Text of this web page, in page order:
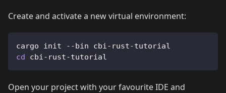
Create and activate a new virtual environment:
cargo init --bin cbi-rust-tutorial
cd cbi-rust-tutorial
Open your project with your favourite IDE and